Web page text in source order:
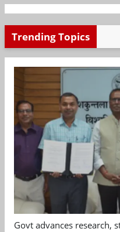
Trending Topics
Govt advances research,